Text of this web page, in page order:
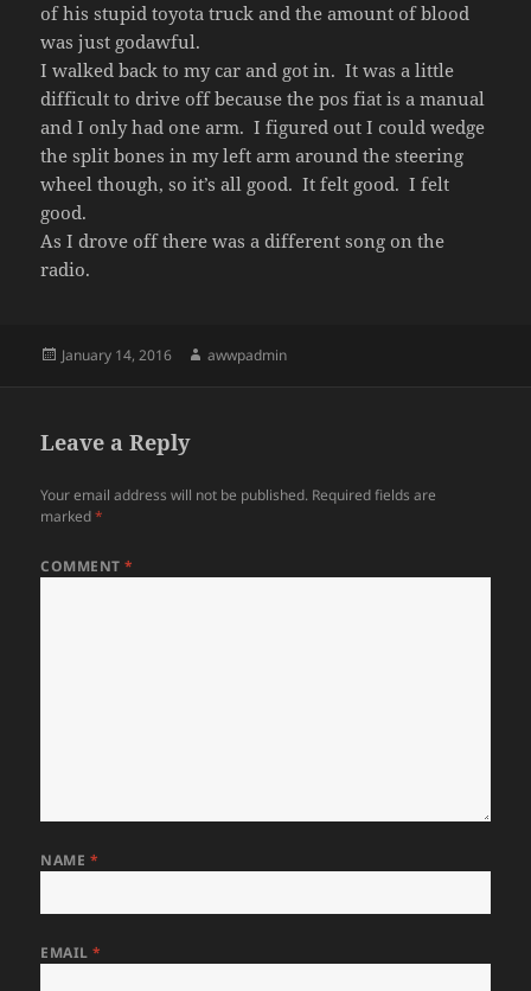
of his stupid toyota truck and the amount of blood
was just godawful.
I walked back to my car and got in. It was a little
difficult to drive off because the pos fiat is a manual
and I only had one arm. I figured out I could wedge
the split bones in my left arm around the steering
wheel though, so it’s all good. It felt good. I felt
good.
As I drove off there was a different song on the
radio.
Posted
January 14, 2016 Author
awwpadmin
Leave a Reply
Your email address will not be published. Required fields are
marked*
COMMENT*
NAME *
EMAIL*